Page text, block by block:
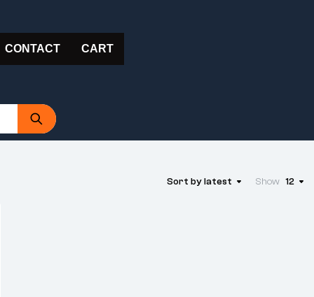
CONTACT CART
Sort by latest Show 12